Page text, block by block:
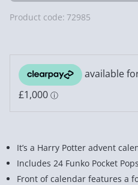
Product code: 72985
It’s a Harry Potter advent
Includes 24 Funko Pocket
Front of calendar features a